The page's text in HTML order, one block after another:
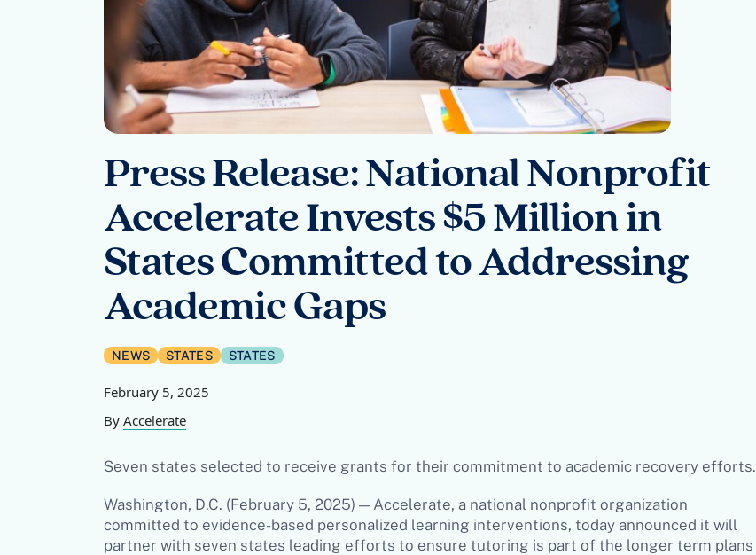
Press Release: National Nonprofit
Accelerate Invests $5 Million in
States Committed to Addressing
Academic Gaps
NEWS STATES STATES
February 5, 2025
By Accelerate
Seven states selected to receive grants for their commitment to academic recovery efforts.
Washington, D.C. (February 5, 2025) — Accelerate, a national nonprofit organization
committed to evidence-based personalized learning interventions, today announced it will
partner with seven states leading efforts to ensure tutoring is part of the longer term plans